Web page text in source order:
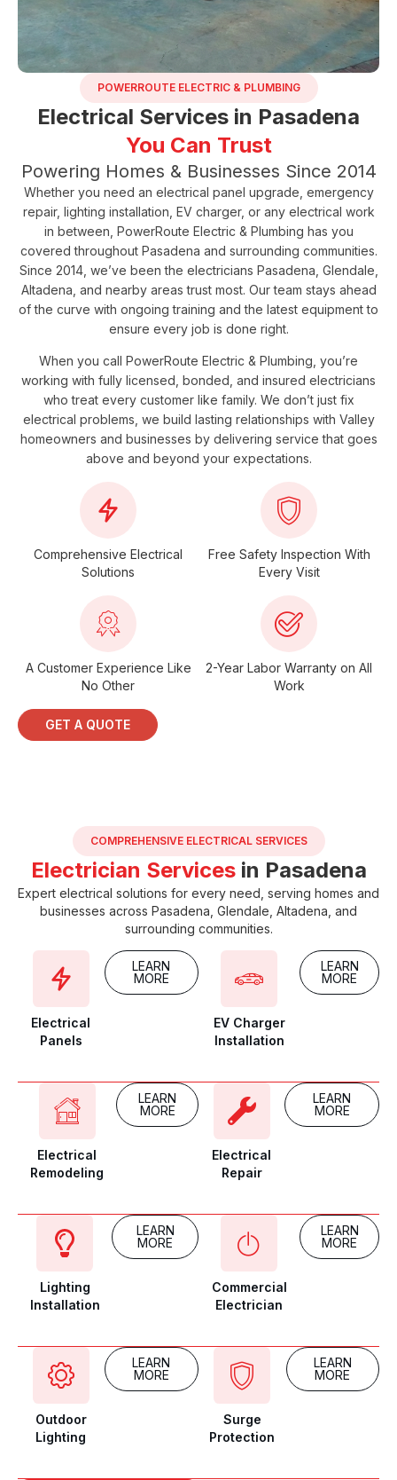
POWERROUTE ELECTRIC & PLUMBING
Electrical Services in Pasadena
You Can Trust
Powering Homes & Businesses Since 2014
Whether you need an electrical panel upgrade, emergency
repair, lighting installation, EV charger, or any electrical work
in between, PowerRoute Electric & Plumbing has you
covered throughout Pasadena and surrounding communities.
Since 2014, we’ve been the electricians Pasadena, Glendale,
Altadena, and nearby areas trust most. Our team stays ahead
of the curve with ongoing training and the latest equipment to
ensure every job is done right.
When you call PowerRoute Electric & Plumbing , you’re
working with fully licensed, bonded, and insured electricians
who treat every customer like family. We don’t just fix
electrical problems, we build lasting relationships with Valley
homeowners and businesses by delivering service that goes
above and beyond your expectations.
Comprehensive Electrical
Solutions
Free Safety Inspection With
Every Visit
A Customer Experience Like
No Other
2-Year Labor Warranty on All
Work
GET A QUOTE
COMPREHENSIVE ELECTRICAL SERVICES
Electrician Servicesin Pasadena
Expert electrical solutions for every need, serving homes and
businesses across Pasadena, Glendale, Altadena, and
surrounding communities.
Electrical
Panels
LEARN
MORE
EV Charger
Installation
LEARN
MORE
Electrical
Remodeling
LEARN
MORE
Electrical
Repair
LEARN
MORE
Lighting
Installation
LEARN
MORE
Commercial
Electrician
LEARN
MORE
Outdoor
Lighting
LEARN
MORE
Surge
Protection
LEARN
MORE